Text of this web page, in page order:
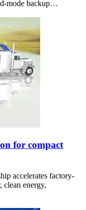
mode backup…
for compact
accelerates factory-
clean energy,